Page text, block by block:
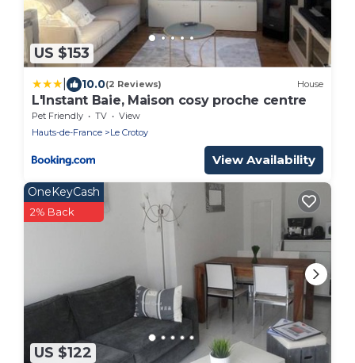
US $153
10.0(2 Reviews) House
L'Instant Baie, Maison cosy proche centre
Pet Friendly TV
View
Hauts-de-France
Le Crotoy
View Availability
US $122
OneKeyCash
2% Back